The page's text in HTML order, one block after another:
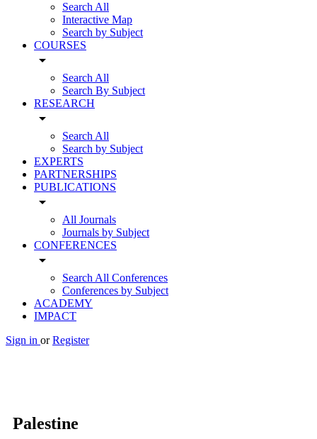
Search All
Interactive Map
Search by Subject
COURSES
arrow_drop_down
Search All
Search By Subject
RESEARCH
arrow_drop_down
Search All
Search by Subject
EXPERTS
PARTNERSHIPS
PUBLICATIONS
arrow_drop_down
All Journals
Journals by Subject
CONFERENCES
arrow_drop_down
Search All Conferences
Conferences by Subject
ACADEMY
IMPACT
Sign in or Register
Palestine